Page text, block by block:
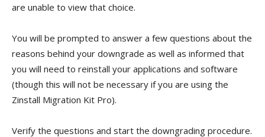
are unable to view that choice.
You will be prompted to answer a few questions about the
reasons behind your downgrade as well as informed that
you will need to reinstall your applications and software
(though this will not be necessary if you are using the
Zinstall Migration Kit Pro).
Verify the questions and start the downgrading procedure.